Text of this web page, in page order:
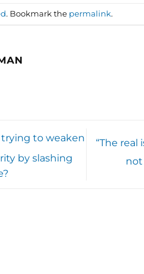
. Bookmark the permalink.
to weaken
by slashing
“The
not